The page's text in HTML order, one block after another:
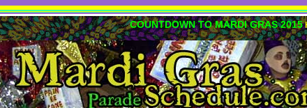
COUNTDOWN TO MARDI GRAS 2015